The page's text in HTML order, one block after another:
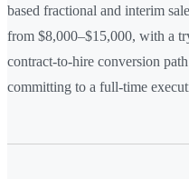
based fractional and interim
from $8,000–$15,000, with a
contract-to-hire conversion
committing to a full-time